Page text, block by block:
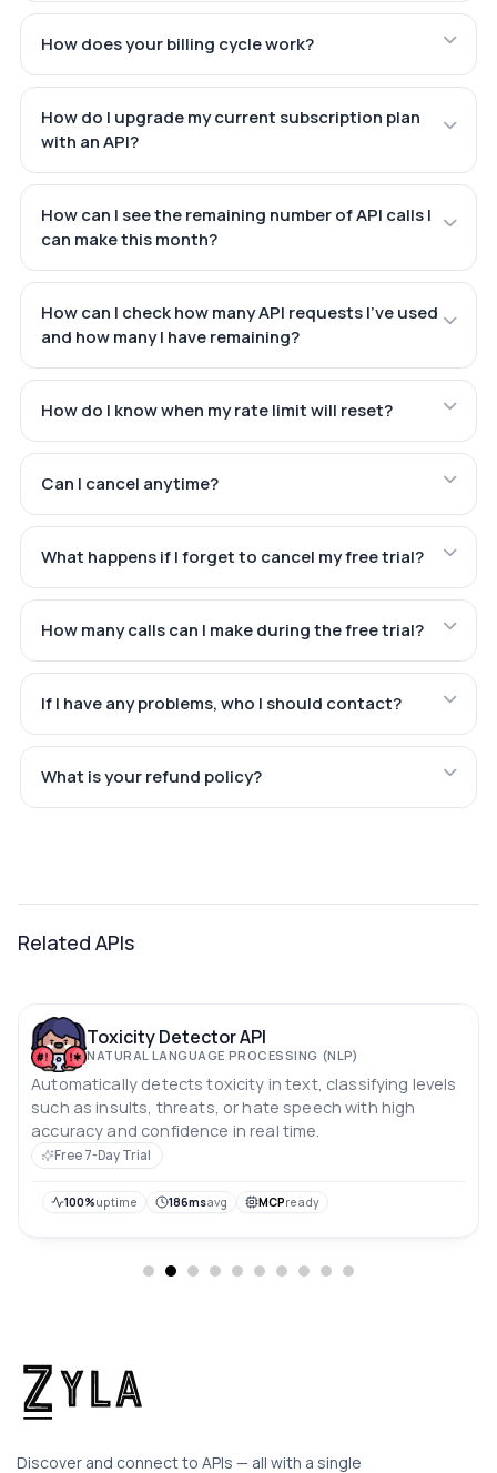
How does your billing cycle work?
How do I upgrade my current subscription plan
with an API?
How can I see the remaining number of API calls I
can make this month?
How can I check how many API requests I've used
and how many I have remaining?
How do I know when my rate limit will reset?
Can I cancel anytime?
What happens if I forget to cancel my free trial?
How many calls can I make during the free trial?
If I have any problems, who I should contact?
What is your refund policy?
Related APIs
Toxicity Detector API
NATURAL LANGUAGE PROCESSING (NLP)
Automatically detects toxicity in text, classifying levels
such as insults, threats, or hate speech with high
accuracy and confidence in real time.
Free 7-Day Trial
100%uptime 186msavg MCPready
Discover and connect to APIs — all with a single